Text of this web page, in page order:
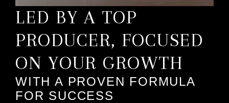
LED BY A TOP
PRODUCER, FOCUSED
ON YOUR GROWTH
WITH A PROVEN FORMULA
FOR SUCCESS